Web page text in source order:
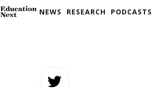
NEWS RESEARCH PODCASTS